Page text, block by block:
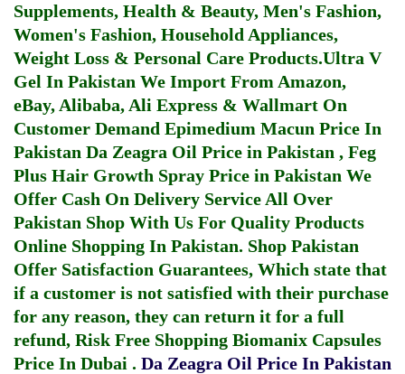
Supplements, Health & Beauty, Men's Fashion,
Women's Fashion, Household Appliances,
Weight Loss & Personal Care Products.Ultra V
Gel In Pakistan We Import From Amazon,
eBay, Alibaba, Ali Express & Wallmart On
Customer Demand Epimedium Macun Price In
Pakistan Da Zeagra Oil Price in Pakistan , Feg
Plus Hair Growth Spray Price in Pakistan We
Offer Cash On Delivery Service All Over
Pakistan Shop With Us For Quality Products
Online Shopping In Pakistan. Shop Pakistan
Offer Satisfaction Guarantees, Which state that
if a customer is not satisfied with their purchase
for any reason, they can return it for a full
refund, Risk Free Shopping Biomanix Capsules
Price In Dubai . Da Zeagra Oil Price In Pakistan